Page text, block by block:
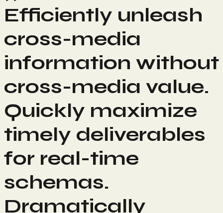
Efficiently unleash
cross-media
information without
cross-media value.
Quickly maximize
timely deliverables
for real-time
schemas.
Dramatically